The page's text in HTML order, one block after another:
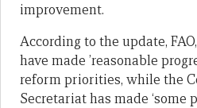
improvement.
According to the update,
have made ’reasonable
reform priorities, while the
Secretariat has made ‘some